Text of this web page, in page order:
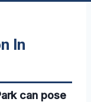
In
can pose